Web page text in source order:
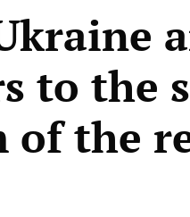
to the
of the